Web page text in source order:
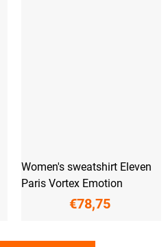
Women's sweatshirt Eleven
Paris Vortex Emotion
€78,75